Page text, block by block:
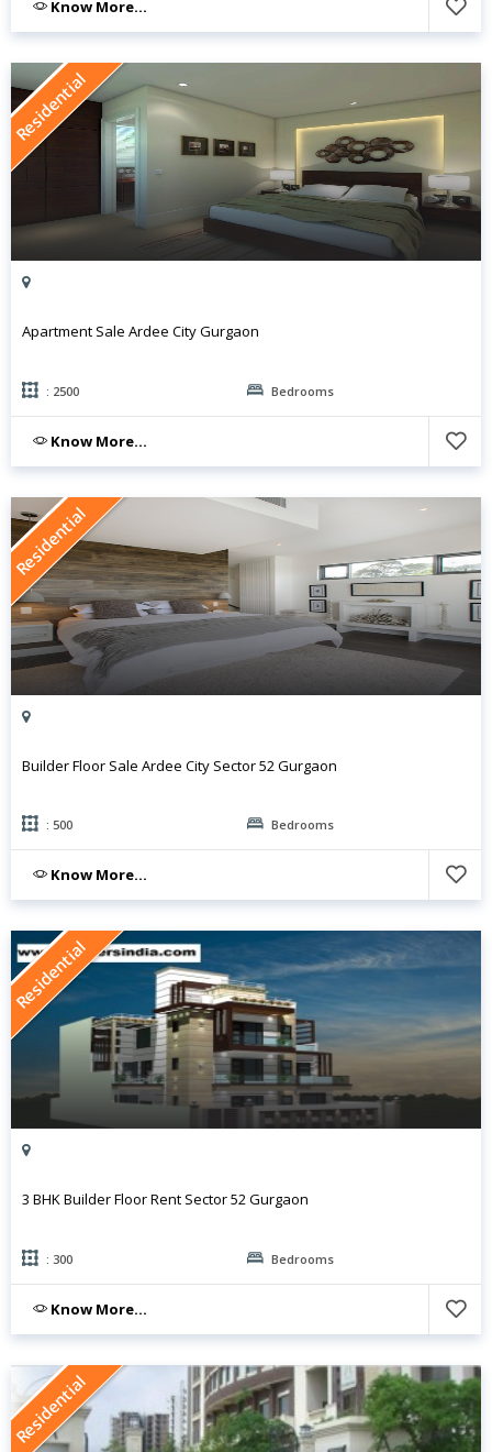
Know More...
Residential
Apartment Sale Ardee City Gurgaon
: 2500 Bedrooms
Know More...
Residential
Builder Floor Sale Ardee City Sector 52 Gurgaon
: 500 Bedrooms
Know More...
Residential
3 BHK Builder Floor Rent Sector 52 Gurgaon
: 300 Bedrooms
Know More...
Residential